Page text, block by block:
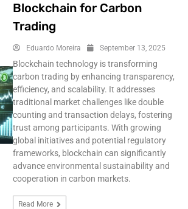
Blockchain for Carbon
Trading
Eduardo Moreira September 13, 2025
Blockchain technology is transforming
carbon trading by enhancing transparency,
efficiency, and scalability. It addresses
traditional market challenges like double
counting and transaction delays, fostering
trust among participants. With growing
global initiatives and potential regulatory
frameworks, blockchain can significantly
advance environmental sustainability and
cooperation in carbon markets.
Read More